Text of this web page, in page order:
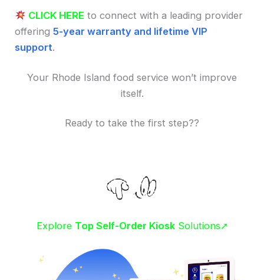
CLICK HERE to connect with a leading provider
offering5-year warranty and lifetime VIP
support.
Your Rhode Island food service won’t improve
itself.
Ready to take the first step??
Explore Top Self-Order KioskSolutions➚